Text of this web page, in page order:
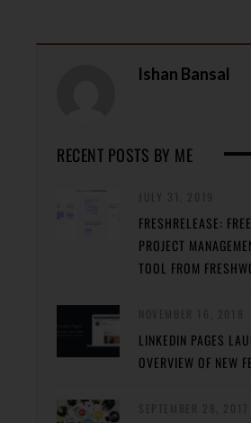
Ishan Bansal
RECENT POSTS BY ME
FRESHRELEASE:
PROJECT
TOOL FROM
LINKEDIN PAGES
OVERVIEW OF NEW